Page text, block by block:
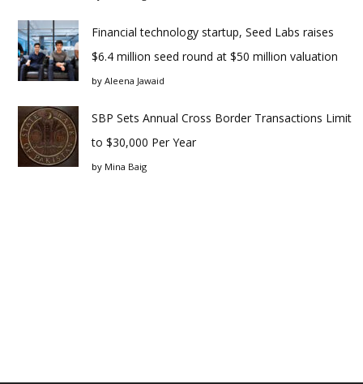
Financial technology startup, Seed Labs raises
$6.4 million seed round at $50 million valuation
by Aleena Jawaid
SBP Sets Annual Cross Border Transactions Limit
to $30,000 Per Year
by Mina Baig